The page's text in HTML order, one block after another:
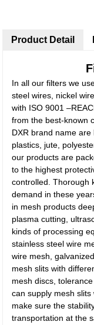
Product Detail
In all our filters we
steel wires, nickel
with ISO 9001
from the best-known
DXR brand name are
plastics, jute,
our products are
to the highest
controlled. Thorough
demand in these
in mesh products
plasma cutting,
kinds of processing
stainless steel wire
wire mesh,
mesh slits with
mesh discs,
can supply mesh
make sure the
transportation at the